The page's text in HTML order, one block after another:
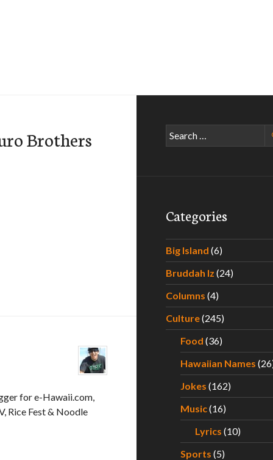
Brothers
for e-Hawaii.com,
Rice Fest & Noodle
Search
for:
Categories
Big Island (6)
Bruddah Iz (24)
Columns (4)
Culture(245)
Food (36)
Hawaiian Names
Jokes (162)
Music(16)
Lyrics (10)
Sports (5)